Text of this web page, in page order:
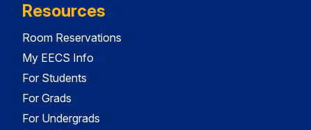
Resources
Room Reservations
My EECS Info
For Students
For Grads
For Undergrads